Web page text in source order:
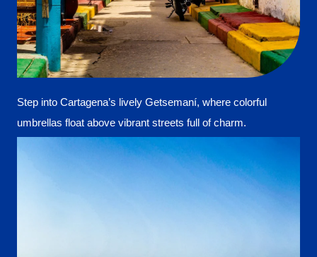
Step into Cartagena’s lively Getsemaní, where colorful
umbrellas float above vibrant streets full of charm.